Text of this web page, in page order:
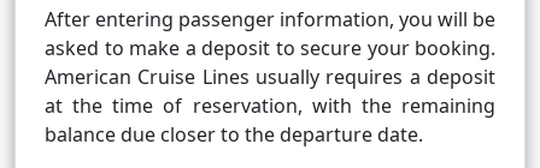
After entering passenger information, you will be
asked to make a deposit to secure your booking.
American Cruise Lines usually requires a deposit
at the time of reservation, with the remaining
balance due closer to the departure date.